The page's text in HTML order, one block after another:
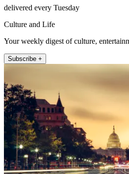
delivered every Tuesday
Culture and Life
Your weekly digest of culture,
Subscribe +